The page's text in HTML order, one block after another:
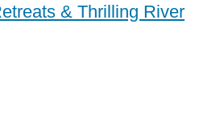
& Thrilling River